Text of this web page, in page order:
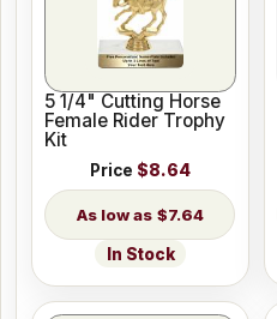
5 1/4" Cutting Horse
Female Rider Trophy
Kit
Price $8.64
$7.64
In Stock